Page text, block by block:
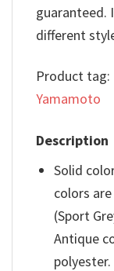
guaranteed.
different
Product tag:
Yamamoto
Description
Solid
colors
(Sport
Antique
polyester.